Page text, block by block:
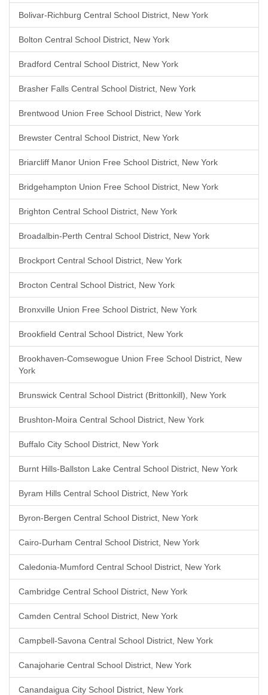
Bolivar-Richburg Central School District, New York
Bolton Central School District, New York
Bradford Central School District, New York
Brasher Falls Central School District, New York
Brentwood Union Free School District, New York
Brewster Central School District, New York
Briarcliff Manor Union Free School District, New York
Bridgehampton Union Free School District, New York
Brighton Central School District, New York
Broadalbin-Perth Central School District, New York
Brockport Central School District, New York
Brocton Central School District, New York
Bronxville Union Free School District, New York
Brookfield Central School District, New York
Brookhaven-Comsewogue Union Free School District, New
York
Brunswick Central School District (Brittonkill), New York
Brushton-Moira Central School District, New York
Buffalo City School District, New York
Burnt Hills-Ballston Lake Central School District, New York
Byram Hills Central School District, New York
Byron-Bergen Central School District, New York
Cairo-Durham Central School District, New York
Caledonia-Mumford Central School District, New York
Cambridge Central School District, New York
Camden Central School District, New York
Campbell-Savona Central School District, New York
Canajoharie Central School District, New York
Canandaigua City School District, New York